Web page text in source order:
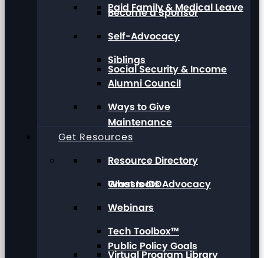
Paid Family & Medical Leave
Social Security & Income
Maintenance
Grassroots Advocacy
Public Policy Goals
Become a Sponsor
Self-Advocacy
Siblings
Alumni Council
Ways to Give
Get Resources
Resource Directory
What Is IDD
Webinars
Tech Toolbox™
Virtual Program Library